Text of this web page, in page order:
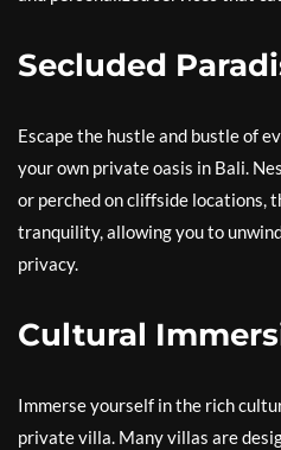
Secluded
Escape the hustle and bustle of
your own private oasis in Bali.
or perched on cliffside locations,
tranquility, allowing you to
privacy.
Cultural
Immerse yourself in the rich
private villa. Many villas are